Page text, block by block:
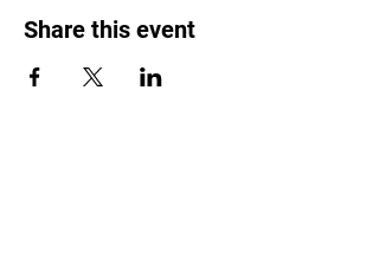
Share this event